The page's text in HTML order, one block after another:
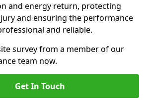
and energy return, protecting
and ensuring the performance
and reliable.
survey from a member of our
team now.
Get In Touch